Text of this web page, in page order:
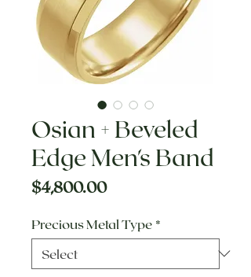
Osian + Beveled
Edge Men's Band
$4,800.00Price
Precious Metal Type *